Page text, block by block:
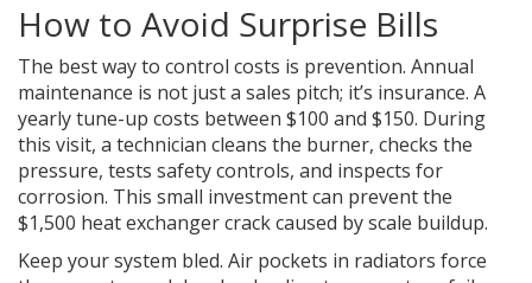
How to Avoid Surprise Bills
The best way to control costs is prevention. Annual
maintenance is not just a sales pitch; it’s insurance. A
yearly tune-up costs between $100 and $150. During
this visit, a technician cleans the burner, checks the
pressure, tests safety controls, and inspects for
corrosion. This small investment can prevent the
$1,500 heat exchanger crack caused by scale buildup.
Keep your system bled. Air pockets in radiators force